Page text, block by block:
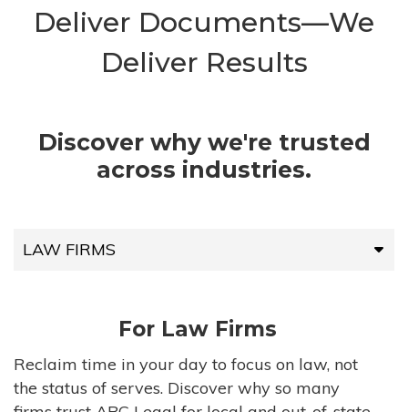
Deliver Documents—We
Deliver Results
Discover why we're trusted
across industries.
LAW FIRMS
HIGH-VOLUME FIRMS
COMPANIES
For Law Firms
Reclaim time in your day to focus on law, not
the status of serves. Discover why so many